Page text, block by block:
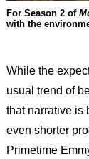
For Season 2 of
with the
While the
usual trend of
that narrative is
even shorter
Primetime